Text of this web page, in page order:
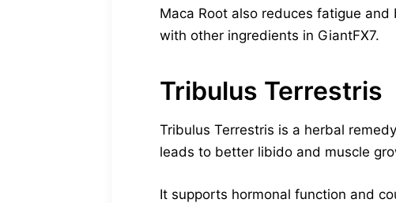
Maca Root also reduces fatigue
with other ingredients in GiantFX7.
Tribulus Terrestris
Tribulus Terrestris is a herbal
leads to better libido and muscle
It supports hormonal function and